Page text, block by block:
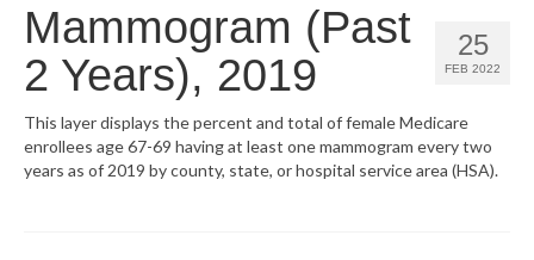
Community Health Needs Assessment
Community Vital Signs Report
Community Vital Signs Dashboard
25
FEB 2022
Mammogram (Past
2 Years), 2019
This layer displays the percent and total of female Medicare
enrollees age 67-69 having at least one mammogram every two
years as of 2019 by county, state, or hospital service area (HSA).